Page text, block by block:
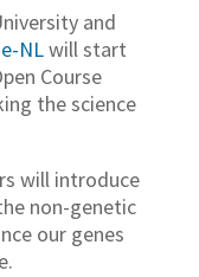
and
NLwill start
Course
the science
will introduce
non-genetic
our genes